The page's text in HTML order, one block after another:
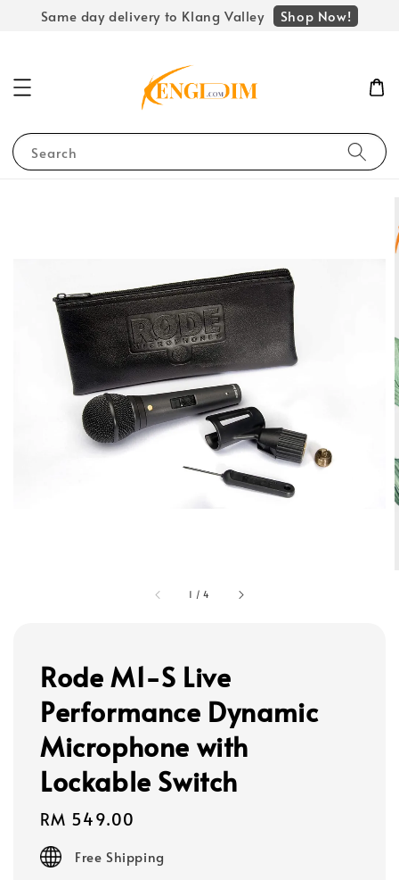
Same day delivery to Klang Valley Shop Now!
Search
1 /4
Rode M1-S Live
Performance Dynamic
Microphone with
Lockable Switch
Regular
price
RM 549.00
Free Shipping